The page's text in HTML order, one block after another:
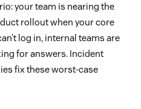
your team is nearing the
rollout when your core
log in, internal teams are
for answers. Incident
fix these worst-case